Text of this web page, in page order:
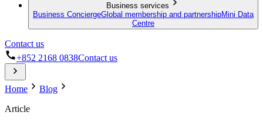
Business services
Business ConciergeGlobal membership and partnershipMini Data
Centre
Contact us
+852 2168 0838Contact us
Home
Blog
Article